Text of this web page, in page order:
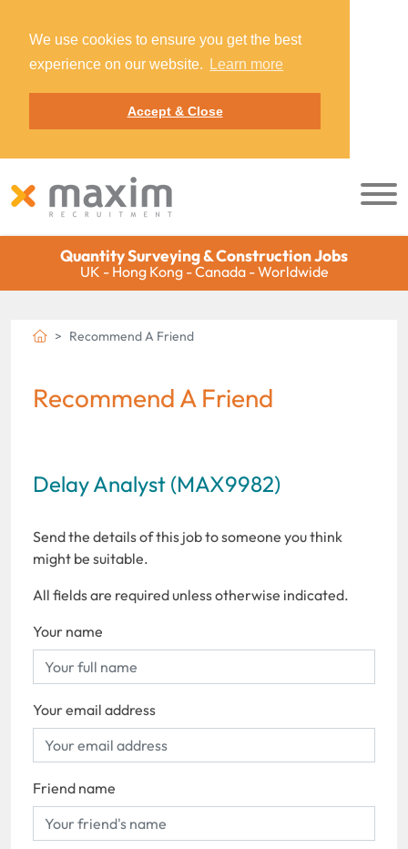
We use cookies to ensure you get the best
experience on our website.
Learn more
Accept & Close
Quantity Surveying & Construction Jobs
UK - Hong Kong - Canada - Worldwide
Recommend A Friend
Recommend A Friend
Delay Analyst (MAX9982)
Send the details of this job to someone you think
might be suitable.
All fields are required unless otherwise indicated.
Your name
Your email address
Friend name